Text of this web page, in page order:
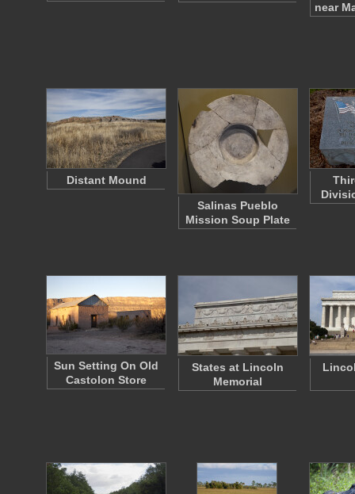
near
Distant Mound
Salinas Pueblo
Mission Soup Plate
Sun Setting On Old
Castolon Store
States at Lincoln
Memorial